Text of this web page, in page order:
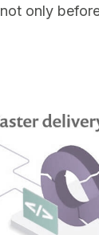
only